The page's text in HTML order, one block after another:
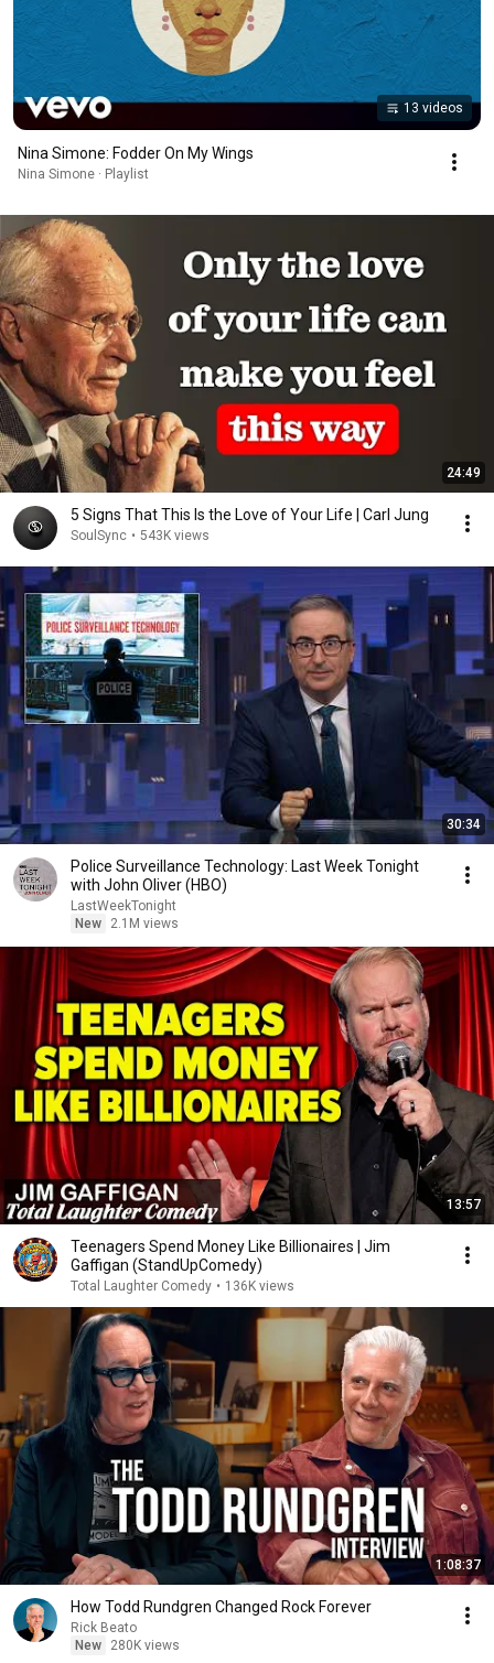
13 videos
Nina Simone: Fodder On My Wings
Nina Simone · Playlist
24:49
5 Signs That This Is the Love of Your Life | Carl Jung
SoulSync • 543K views
30:34
Police Surveillance Technology: Last Week Tonight
with John Oliver (HBO)
LastWeekTonight
New
2.1M views
13:57
Teenagers Spend Money Like Billionaires | Jim
Gaffigan (StandUpComedy)
Total Laughter Comedy • 136K views
1:08:37
How Todd Rundgren Changed Rock Forever
Rick Beato
New
280K views